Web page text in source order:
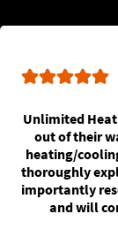
Unlimited
out of their
heating/
thoroughly
importantly
and will